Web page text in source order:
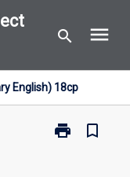
search menu
English) 18cp
print
Print
bookmark_border